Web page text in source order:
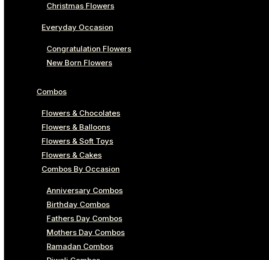
Christmas Flowers
Everyday Occasion
Congratulation Flowers
New Born Flowers
Combos
Flowers & Chocolates
Flowers & Balloons
Flowers & Soft Toys
Flowers & Cakes
Combos By Occasion
Anniversary Combos
Birthday Combos
Fathers Day Combos
Mothers Day Combos
Ramadan Combos